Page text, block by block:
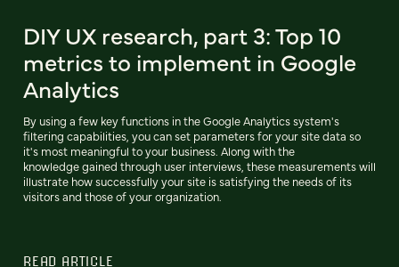
DIY UX research, part 3: Top 10
metrics to implement in Google
Analytics
By using a few key functions in the Google Analytics system's
filtering capabilities, you can set parameters for your site data so
it's most meaningful to your business. Along with the
knowledge gained through user interviews, these measurements will
illustrate how successfully your site is satisfying the needs of its
visitors and those of your organization.
READ ARTICLE